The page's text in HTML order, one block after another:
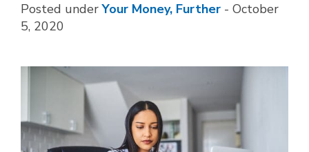
Posted underYour Money, Further - October
5, 2020